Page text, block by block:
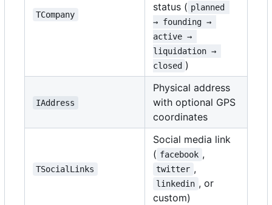
TCompany
status ( planned
→ founding →
active →
liquidation →
closed )
IAddress
Physical address
with optional GPS
coordinates
TSocialLinks
Social media link
( facebook ,
twitter ,
linkedin , or
custom)